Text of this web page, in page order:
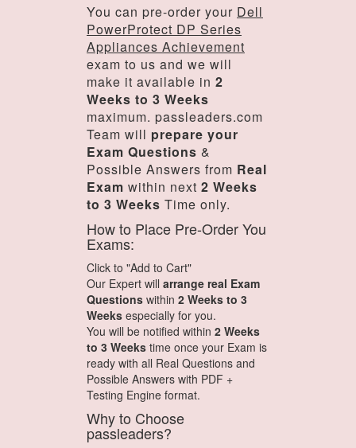
You can pre-order your Dell
PowerProtect DP Series
Appliances Achievement
exam to us and we will
make it available in 2
Weeks to 3 Weeks
maximum. passleaders.com
Team will prepare your
Exam Questions &
Possible Answers from Real
Exam within next 2 Weeks
to 3 Weeks Time only.
How to Place Pre-Order You
Exams:
Click to "Add to Cart"
Our Expert will arrange real Exam
Questions within 2 Weeks to 3
Weeks especially for you.
You will be notified within 2 Weeks
to 3 Weeks time once your Exam is
ready with all Real Questions and
Possible Answers with PDF +
Testing Engine format.
Why to Choose
passleaders?